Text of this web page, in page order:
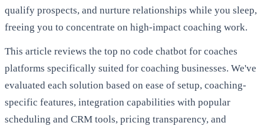
qualify prospects, and nurture relationships while you sleep,
freeing you to concentrate on high-impact coaching work.
This article reviews the top no code chatbot for coaches
platforms specifically suited for coaching businesses. We've
evaluated each solution based on ease of setup, coaching-
specific features, integration capabilities with popular
scheduling and CRM tools, pricing transparency, and